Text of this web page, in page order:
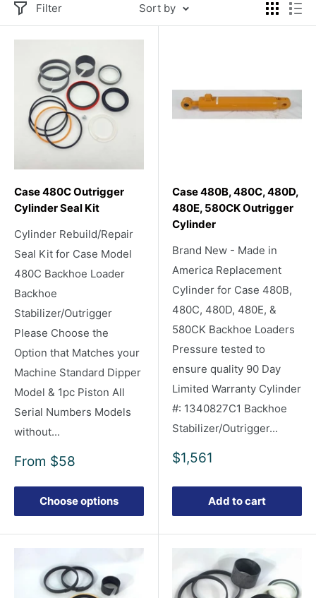
Filter Sort by
Case 480C Outrigger
Cylinder Seal Kit
Cylinder Rebuild/Repair
Seal Kit for Case Model
480C Backhoe Loader
Backhoe
Stabilizer/Outrigger
Please Choose the
Option that Matches your
Machine Standard Dipper
Model & 1pc Piston All
Serial Numbers Models
without...
Sale
From $58
Choose options
Case 480B, 480C, 480D,
480E, 580CK Outrigger
Cylinder
Brand New - Made in
America Replacement
Cylinder for Case 480B,
480C, 480D, 480E, &
580CK Backhoe Loaders
Pressure tested to
ensure quality 90 Day
Limited Warranty Cylinder
#: 1340827C1 Backhoe
Stabilizer/Outrigger...
Sale
price
$1,561
Add to cart